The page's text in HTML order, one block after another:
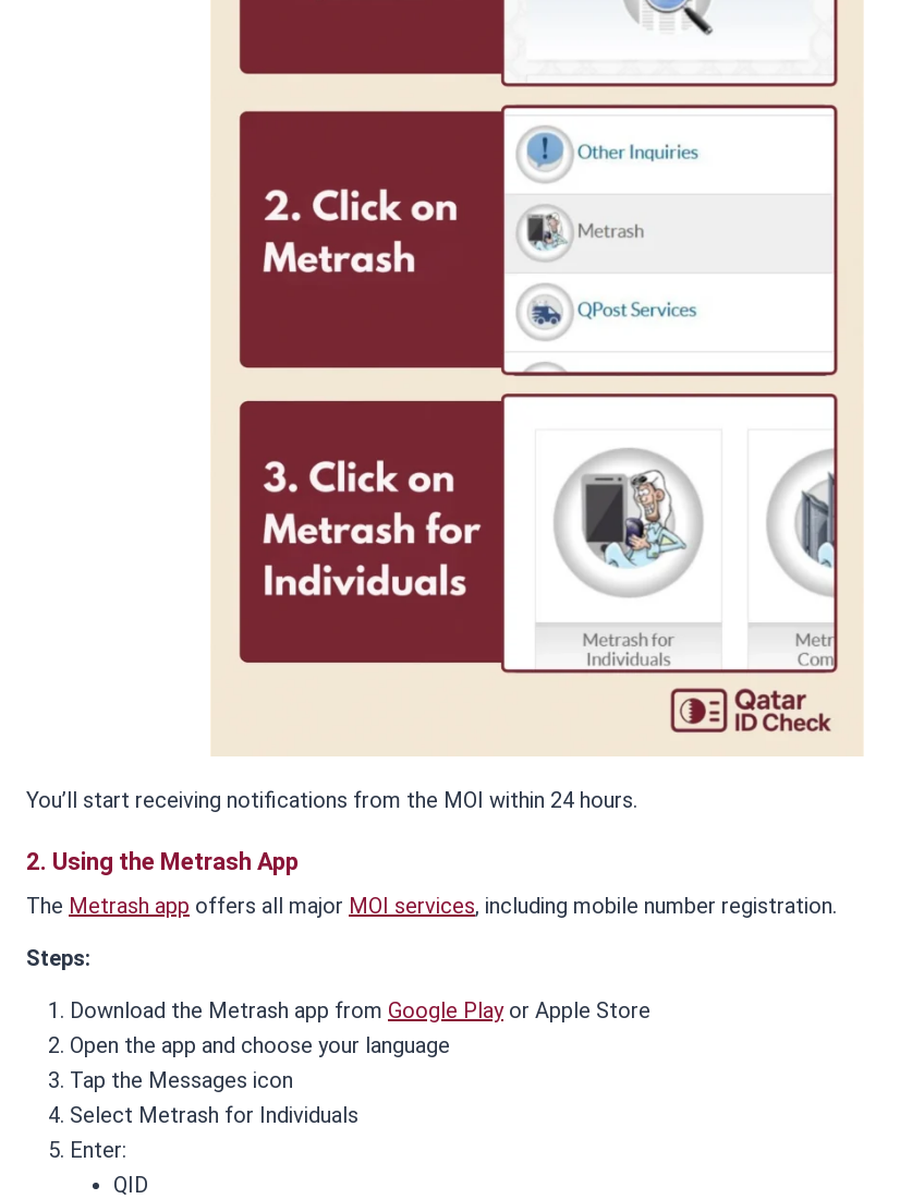
You’ll start receiving notifications from the MOI within 24 hours.
2. Using the Metrash App
The Metrash app offers all major MOI services, including mobile number registration.
Steps:
Download the Metrash app from Google Playor Apple Store
Open the app and choose your language
Tap the Messages icon
Select Metrash for Individuals
Enter:
QID